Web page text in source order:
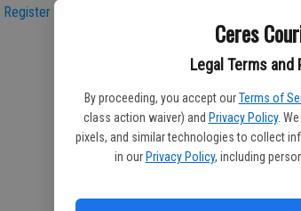
Ceres
Legal Terms and
By proceeding, you accept our Terms of
class action waiver) and Privacy Policy.
pixels, and similar technologies to collect
in our Privacy Policy, including
Register here